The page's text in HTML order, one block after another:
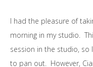
I had the pleasure of
morning in my studio.
session in the studio, so
to pan out. However,